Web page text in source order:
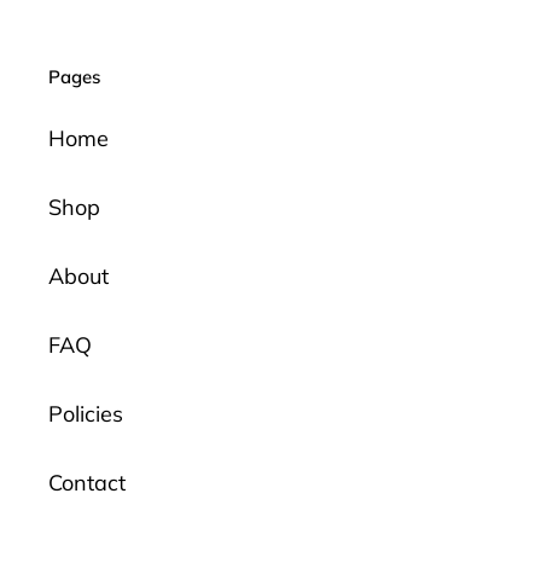
Pages
Home
Shop
About
FAQ
Policies
Contact